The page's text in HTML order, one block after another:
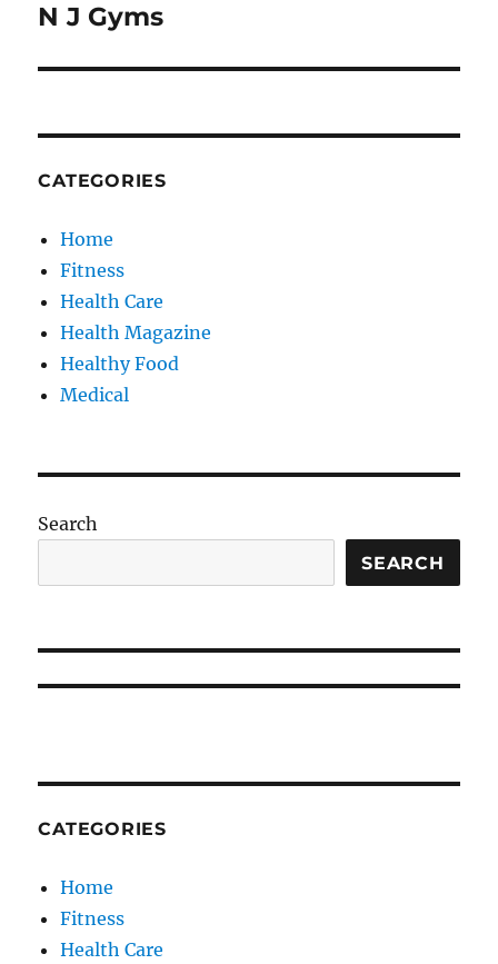
post:
N J Gyms
CATEGORIES
Home
Fitness
Health Care
Health Magazine
Healthy Food
Medical
Search
SEARCH
CATEGORIES
Home
Fitness
Health Care